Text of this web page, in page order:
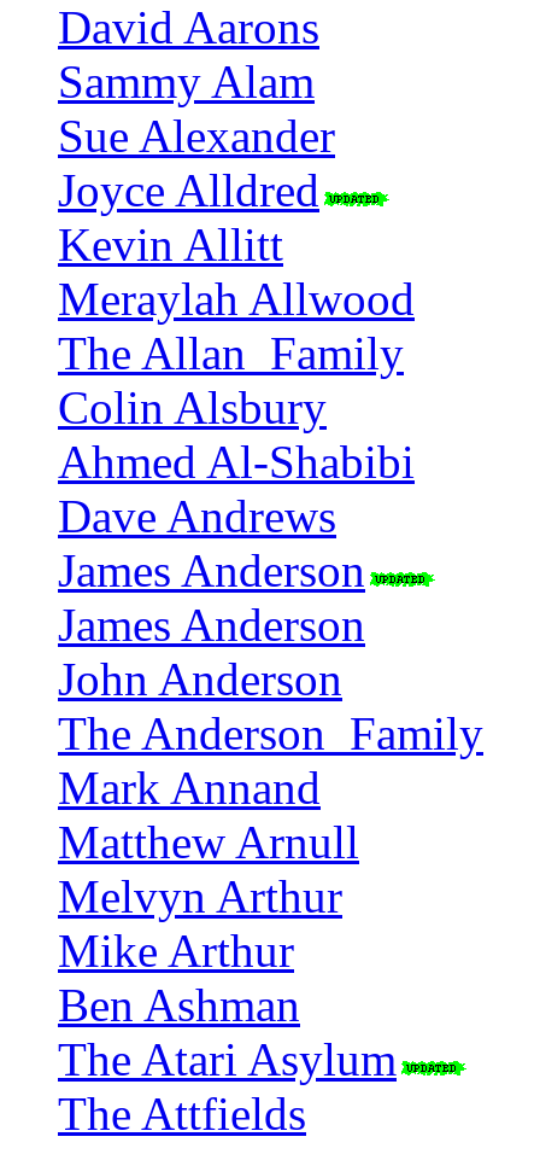
David Aarons
Sammy Alam
Sue Alexander
Joyce Alldred
Kevin Allitt
Meraylah Allwood
The Allan_Family
Colin Alsbury
Ahmed Al-Shabibi
Dave Andrews
James Anderson
James Anderson
John Anderson
The Anderson_Family
Mark Annand
Matthew Arnull
Melvyn Arthur
Mike Arthur
Ben Ashman
The Atari Asylum
The Attfields